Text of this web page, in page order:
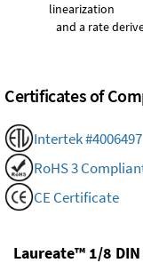
linearization
and a rate
Certificates of
Intertek #4006497
RoHS 3
CE Certificate
Laureate™ 1/8